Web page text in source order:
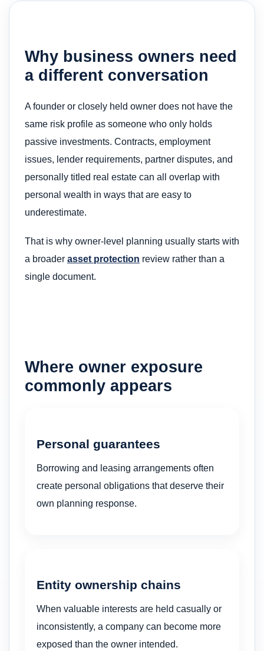
Why business owners need
a different conversation
A founder or closely held owner does not have the
same risk profile as someone who only holds
passive investments. Contracts, employment
issues, lender requirements, partner disputes, and
personally titled real estate can all overlap with
personal wealth in ways that are easy to
underestimate.
That is why owner-level planning usually starts with
a broader asset protection review rather than a
single document.
Where owner exposure
commonly appears
Personal guarantees
Borrowing and leasing arrangements often
create personal obligations that deserve their
own planning response.
Entity ownership chains
When valuable interests are held casually or
inconsistently, a company can become more
exposed than the owner intended.